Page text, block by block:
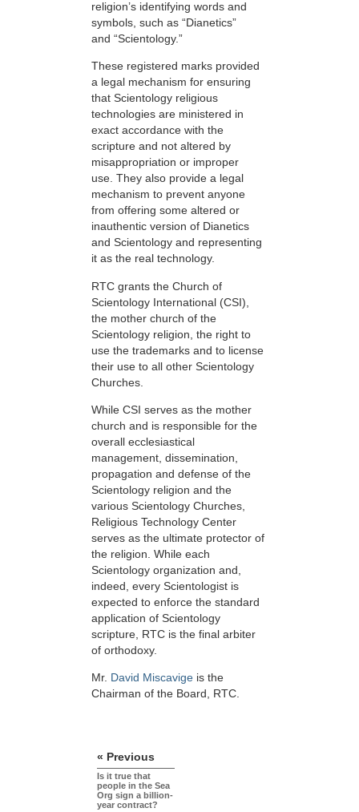
religion’s identifying words and
symbols, such as “Dianetics”
and “Scientology.”
These registered marks provided
a legal mechanism for ensuring
that Scientology religious
technologies are ministered in
exact accordance with the
scripture and not altered by
misappropriation or improper
use. They also provide a legal
mechanism to prevent anyone
from offering some altered or
inauthentic version of Dianetics
and Scientology and representing
it as the real technology.
RTC grants the Church of
Scientology International (CSI),
the mother church of the
Scientology religion, the right to
use the trademarks and to license
their use to all other Scientology
Churches.
While CSI serves as the mother
church and is responsible for the
overall ecclesiastical
management, dissemination,
propagation and defense of the
Scientology religion and the
various Scientology Churches,
Religious Technology Center
serves as the ultimate protector of
the religion. While each
Scientology organization and,
indeed, every Scientologist is
expected to enforce the standard
application of Scientology
scripture, RTC is the final arbiter
of orthodoxy.
Mr. David Miscavige is the
Chairman of the Board, RTC.
« Previous
Is it true that
people in the Sea
Org sign a billion-
year contract?